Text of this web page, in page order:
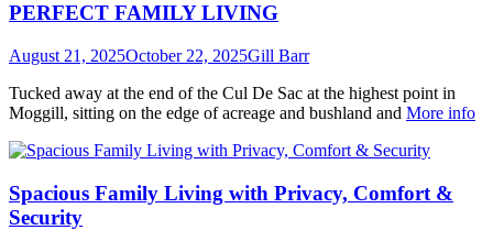
PERFECT FAMILY LIVING
August 21, 2025October 22, 2025Gill Barr
Tucked away at the end of the Cul De Sac at the highest point in
Moggill, sitting on the edge of acreage and bushland and More info
Spacious Family Living with Privacy, Comfort &
Security